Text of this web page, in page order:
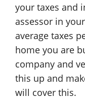
your taxes and
assessor in
average taxes
home you are
company and
this up and
will cover this.